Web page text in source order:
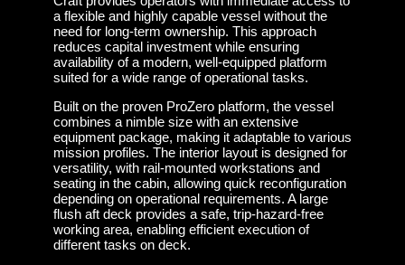
a flexible and highly capable vessel without the
need for long-term ownership. This approach
reduces capital investment while ensuring
availability of a modern, well-equipped platform
suited for a wide range of operational tasks.
Built on the proven ProZero platform, the vessel
combines a nimble size with an extensive
equipment package, making it adaptable to various
mission profiles. The interior layout is designed for
versatility, with rail-mounted workstations and
seating in the cabin, allowing quick reconfiguration
depending on operational requirements. A large
flush aft deck provides a safe, trip-hazard-free
working area, enabling efficient execution of
different tasks on deck.